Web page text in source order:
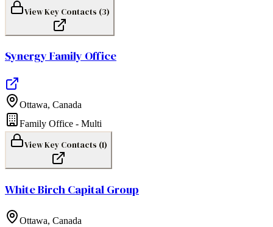
View Key Contacts (3)
Synergy Family Office
Ottawa, Canada
Family Office - Multi
View Key Contacts (1)
White Birch Capital Group
Ottawa, Canada